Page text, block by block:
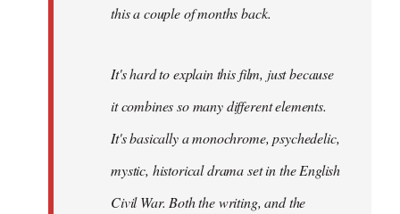
this a couple of months back.
It's hard to explain this film, just because
it combines so many different elements.
It's basically a monochrome, psychedelic,
mystic, historical drama set in the English
Civil War. Both the writing, and the